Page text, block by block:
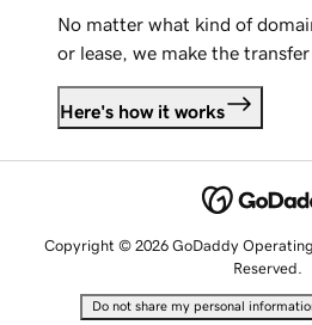
No matter what kind of
or lease, we make the
Here's how it works
Copyright © 2026 GoDaddy
Reserved.
Do not share my personal